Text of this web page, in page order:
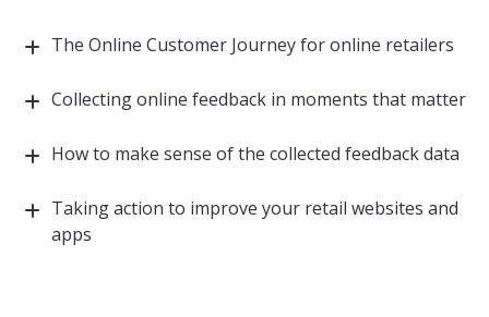
The Online Customer Journey for online retailers
Collecting online feedback in moments that matter
How to make sense of the collected feedback data
Taking action to improve your retail websites and
apps